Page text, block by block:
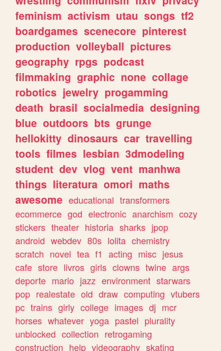
feminism activism utau songs tf2
boardgames scenecore pinterest
production volleyball pictures
geography rpgs podcast
filmmaking graphic none collage
robotics jewelry progamming
death brasil socialmedia designing
blue outdoors bts grunge
hellokitty dinosaurs car travelling
tools filmes lesbian 3dmodeling
student dev vlog vent manhwa
things literatura omori maths
awesome educational transformers
ecommerce god electronic anarchism cozy
stickers theater historia sharks jpop
android webdev 80s lolita chemistry
scratch novel tea f1 acting misc jesus
cafe store livros girls clowns twine args
deporte mario jazz environment starwars
pop realestate old draw computing vtubers
pc trains girly college images dj mcr
horses whatever yoga pastel plurality
unblocked collection retrogaming
construction help videography skating